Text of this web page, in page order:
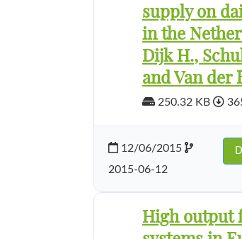
supply on
in the
Dijk H.,
and Van der
250.32 KB
12/06/2015
2015-06-12
High output